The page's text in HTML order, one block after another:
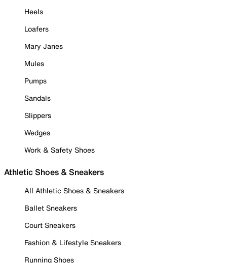
Heels
Loafers
Mary Janes
Mules
Pumps
Sandals
Slippers
Wedges
Work & Safety Shoes
Athletic Shoes & Sneakers
All Athletic Shoes & Sneakers
Ballet Sneakers
Court Sneakers
Fashion & Lifestyle Sneakers
Running Shoes